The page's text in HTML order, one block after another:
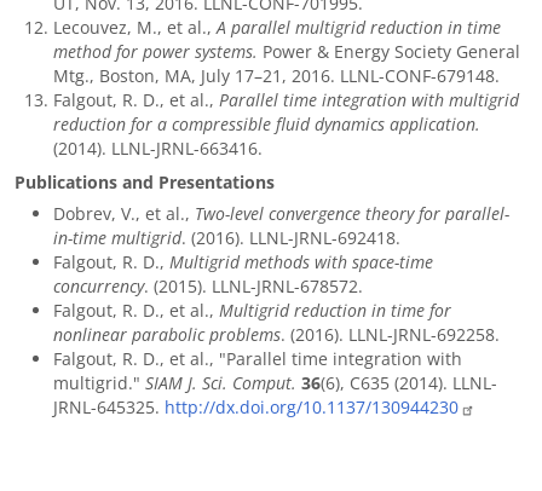
Lecouvez, M., et al.,A parallel multigrid reduction in time
method for power systems. Power & Energy Society General
Mtg., Boston, MA, July 17–21, 2016. LLNL-CONF-679148.
Falgout, R. D., et al., Parallel time integration with multigrid
reduction for a compressible fluid dynamics application.
(2014). LLNL-JRNL-663416.
Publications and Presentations
Dobrev, V., et al., Two-level convergence theory for parallel-
in-time multigrid. (2016). LLNL-JRNL-692418.
Falgout, R. D., Multigrid methods with space-time
concurrency. (2015). LLNL-JRNL-678572.
Falgout, R. D., et al., Multigrid reduction in time for
nonlinear parabolic problems. (2016). LLNL-JRNL-692258.
Falgout, R. D., et al., "Parallel time integration with
multigrid." SIAM J. Sci. Comput. 36(6), C635 (2014). LLNL-
JRNL-645325. http://dx.doi.org/10.1137/130944230